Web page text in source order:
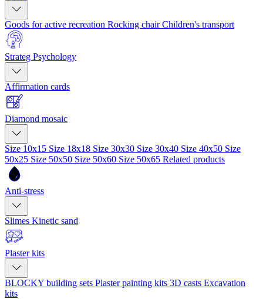
Goods for active recreation Rocking chairChildren's transport
Strateg Psychology
Affirmation cards
Diamond mosaic
Size 10x15 Size 18x18 Size 30x30 Size 30x40 Size 40x50 Size
50x25 Size 50x50 Size 50x60 Size 50x65 Related products
Anti-stress
Slimes Kinetic sand
Plaster kits
BLOCKY building sets Plaster painting kits 3D casts Excavation
kits